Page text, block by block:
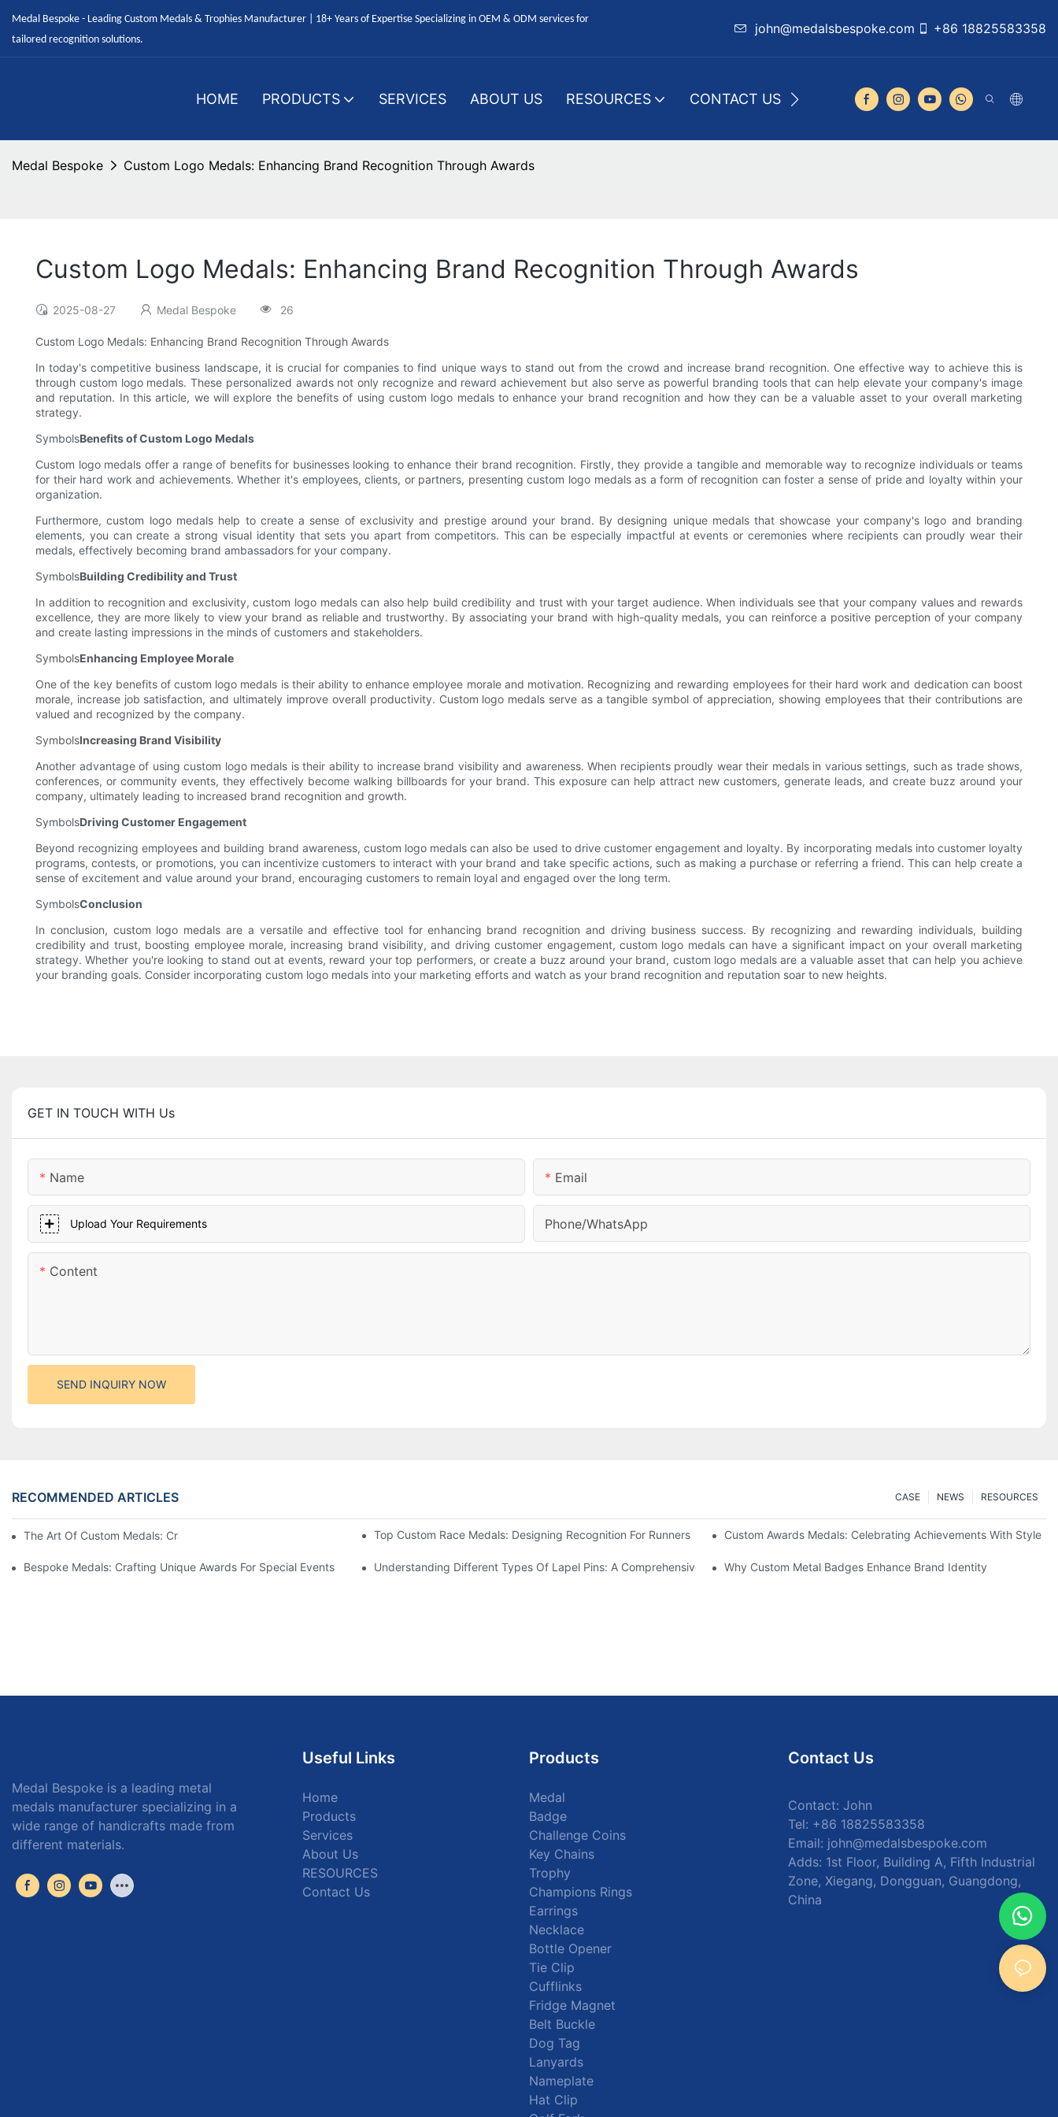
Medal Bespoke - Leading Custom Medals & Trophies Manufacturer | 18+ Years of Expertise Specializing in OEM & ODM services for
tailored recognition solutions.
john@medalsbespoke.com +86 18825583358
HOME PRODUCTS SERVICES ABOUT US RESOURCES CONTACT US
Medal Bespoke Custom Logo Medals: Enhancing Brand Recognition Through Awards
Custom Logo Medals: Enhancing Brand Recognition Through Awards
2025-08-27 Medal Bespoke 26
Custom Logo Medals: Enhancing Brand Recognition Through Awards
In today's competitive business landscape, it is crucial for companies to find unique ways to stand out from the crowd and increase brand recognition. One effective way to achieve this is
through custom logo medals. These personalized awards not only recognize and reward achievement but also serve as powerful branding tools that can help elevate your company's image
and reputation. In this article, we will explore the benefits of using custom logo medals to enhance your brand recognition and how they can be a valuable asset to your overall marketing
strategy.
SymbolsBenefits of Custom Logo Medals
Custom logo medals offer a range of benefits for businesses looking to enhance their brand recognition. Firstly, they provide a tangible and memorable way to recognize individuals or teams
for their hard work and achievements. Whether it's employees, clients, or partners, presenting custom logo medals as a form of recognition can foster a sense of pride and loyalty within your
organization.
Furthermore, custom logo medals help to create a sense of exclusivity and prestige around your brand. By designing unique medals that showcase your company's logo and branding
elements, you can create a strong visual identity that sets you apart from competitors. This can be especially impactful at events or ceremonies where recipients can proudly wear their
medals, effectively becoming brand ambassadors for your company.
SymbolsBuilding Credibility and Trust
In addition to recognition and exclusivity, custom logo medals can also help build credibility and trust with your target audience. When individuals see that your company values and rewards
excellence, they are more likely to view your brand as reliable and trustworthy. By associating your brand with high-quality medals, you can reinforce a positive perception of your company
and create lasting impressions in the minds of customers and stakeholders.
SymbolsEnhancing Employee Morale
One of the key benefits of custom logo medals is their ability to enhance employee morale and motivation. Recognizing and rewarding employees for their hard work and dedication can boost
morale, increase job satisfaction, and ultimately improve overall productivity. Custom logo medals serve as a tangible symbol of appreciation, showing employees that their contributions are
valued and recognized by the company.
SymbolsIncreasing Brand Visibility
Another advantage of using custom logo medals is their ability to increase brand visibility and awareness. When recipients proudly wear their medals in various settings, such as trade shows,
conferences, or community events, they effectively become walking billboards for your brand. This exposure can help attract new customers, generate leads, and create buzz around your
company, ultimately leading to increased brand recognition and growth.
SymbolsDriving Customer Engagement
Beyond recognizing employees and building brand awareness, custom logo medals can also be used to drive customer engagement and loyalty. By incorporating medals into customer loyalty
programs, contests, or promotions, you can incentivize customers to interact with your brand and take specific actions, such as making a purchase or referring a friend. This can help create a
sense of excitement and value around your brand, encouraging customers to remain loyal and engaged over the long term.
SymbolsConclusion
In conclusion, custom logo medals are a versatile and effective tool for enhancing brand recognition and driving business success. By recognizing and rewarding individuals, building
credibility and trust, boosting employee morale, increasing brand visibility, and driving customer engagement, custom logo medals can have a significant impact on your overall marketing
strategy. Whether you're looking to stand out at events, reward your top performers, or create a buzz around your brand, custom logo medals are a valuable asset that can help you achieve
your branding goals. Consider incorporating custom logo medals into your marketing efforts and watch as your brand recognition and reputation soar to new heights.
GET IN TOUCH WITH Us
Name Email
Upload Your Requirements Phone/whatsApp
Content
SEND INQUIRY NOW
RECOMMENDED ARTICLES RESOURCES
NEWS
CASE
The Art Of Custom Medals: Crafting Awards That Inspire Top Custom Race Medals: Designing Recognition For Runners Custom Awards Medals: Celebrating Achievements With Style
Bespoke Medals: Crafting Unique Awards For Special Events Understanding Different Types Of Lapel Pins: A Comprehensive GuideWhy Custom Metal Badges Enhance Brand Identity
Medal Bespoke is a leading metal
medals manufacturer specializing in a
wide range of handicrafts made from
different materials.
Useful Links
Home
Products
Services
About Us
RESOURCES
Contact Us
Products
Medal
Badge
Challenge Coins
Key Chains
Trophy
Champions Rings
Earrings
Necklace
Bottle Opener
Tie Clip
Cufflinks
Fridge Magnet
Belt Buckle
Dog Tag
Lanyards
Nameplate
Hat Clip
Contact Us
Contact: John
Tel: +86 18825583358
Email: john@medalsbespoke.com
Adds: 1st Floor, Building A, Fifth Industrial
Zone, Xiegang, Dongguan, Guangdong,
China